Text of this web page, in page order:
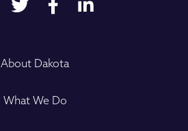
About Dakota
What We Do